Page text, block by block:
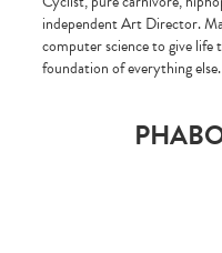
independent Art Director.
computer science to give life
foundation of everything else.